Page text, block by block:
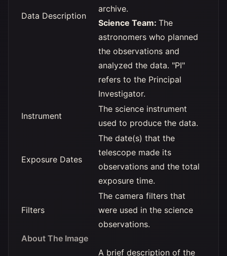
Data Description
archive.
Science Team: The
astronomers who planned
the observations and
analyzed the data. "PI"
refers to the Principal
Investigator.
Instrument
The science instrument
used to produce the data.
Exposure Dates
The date(s) that the
telescope made its
observations and the total
exposure time.
Filters
The camera filters that
were used in the science
observations.
About The Image
A brief description of the